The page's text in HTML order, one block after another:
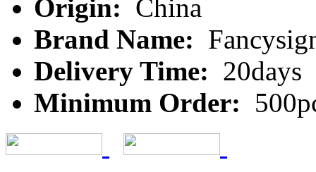
Origin: China
Brand Name:
Delivery Time: 20days
Minimum Order: